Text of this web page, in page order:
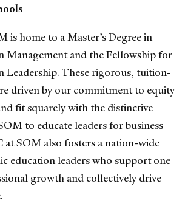
is home to a Master’s Degree in
Management and the Fellowship for
Leadership. These rigorous, tuition-
driven by our commitment to equity
fit squarely with the distinctive
to educate leaders for business
at SOM also fosters a nation-wide
education leaders who support one
growth and collectively drive